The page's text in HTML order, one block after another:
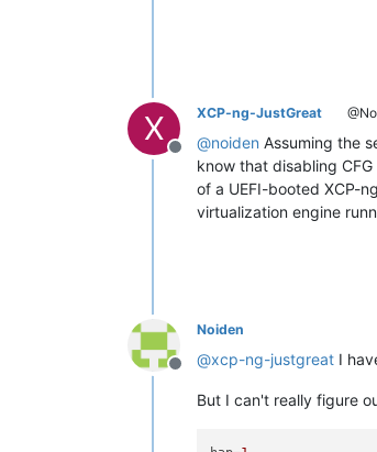
X
Offline
XCP-ng-JustGreat
@noiden Assuming the
know that disabling
of a UEFI-booted XCP-
virtualization engine
Offline
Noiden
@xcp-ng-justgreat I
But I can't really figure